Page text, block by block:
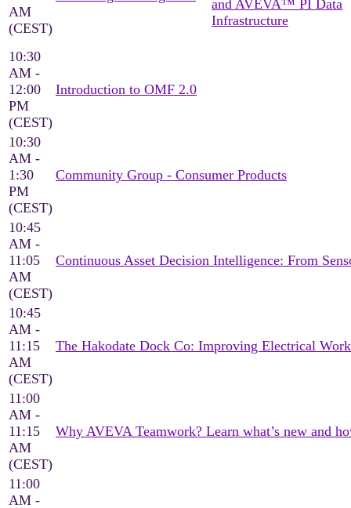
AM
(CEST)
and AVEVA™ PI Data
Infrastructure
10:30
AM -
12:00
PM
(CEST)
Introduction to OMF 2.0
10:30
AM -
1:30
PM
(CEST)
Community Group - Consumer Products
10:45
AM -
11:05
AM
(CEST)
Continuous Asset Decision Intelligence: From
10:45
AM -
11:15
AM
(CEST)
The Hakodate Dock Co: Improving Electrical
11:00
AM -
11:15
AM
(CEST)
Why AVEVA Teamwork? Learn what’s new and
11:00
AM -